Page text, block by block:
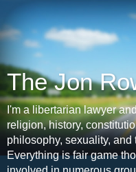
The Jon
I'm a libertarian lawyer
religion, history,
philosophy, sexuality,
Everything is fair game